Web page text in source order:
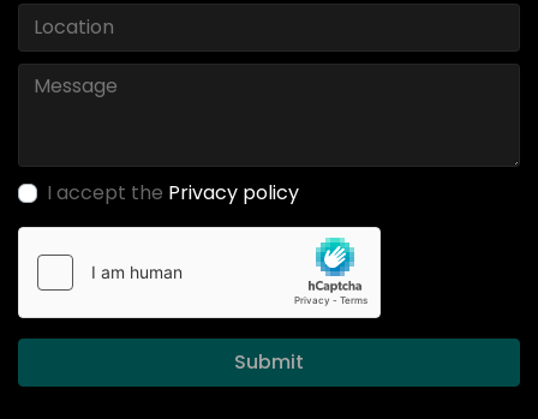
I accept the Privacy policy
Submit